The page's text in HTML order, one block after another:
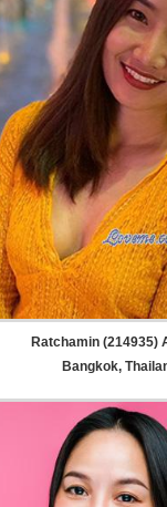
Ratchamin (214935)
Bangkok,